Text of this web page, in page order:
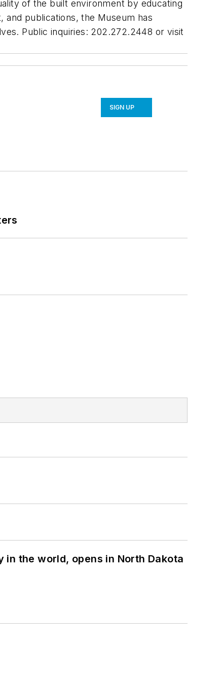
of the built environment by educating
and publications, the Museum has
Public inquiries: 202.272.2448 or visit
SIGN UP
the world, opens in North Dakota